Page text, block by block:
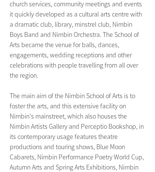
church services, community meetings and events
it quickly developed as a cultural arts centre with
a dramatic club, library, minstrel club, Nimbin
Boys Band and Nimbin Orchestra. The School of
Arts became the venue for balls, dances,
engagements, wedding receptions and other
celebrations with people travelling from all over
the region.
The main aim of the Nimbin School of Arts is to
foster the arts, and this extensive facility on
Nimbin's mainstreet, which also houses the
Nimbin Artists Gallery and Perceptio Bookshop, in
its contemporary usage features theatre
productions and touring shows, Blue Moon
Cabarets, Nimbin Performance Poetry World Cup,
Autumn Arts and Spring Arts Exhibitions, Nimbin